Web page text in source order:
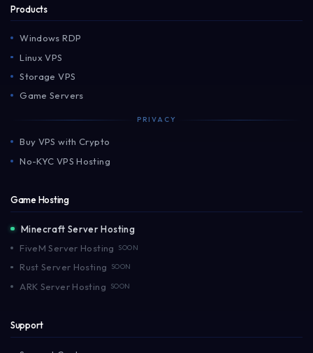
Products
Windows RDP
Linux VPS
Storage VPS
Game Servers
PRIVACY
Buy VPS with Crypto
No-KYC VPS Hosting
Game Hosting
Minecraft Server Hosting
FiveM Server Hosting
SOON
Rust Server Hosting SOON
ARK Server Hosting SOON
Support